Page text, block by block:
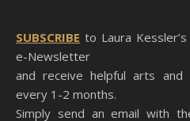
SUBSCRIBE to Laura
e-Newsletter
and receive helpful arts and
every 1-2 months.
Simply send an email with